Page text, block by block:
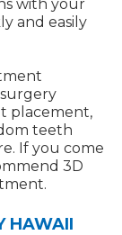
with your
and easily
placement,
teeth
If you come
3D
HAWAII